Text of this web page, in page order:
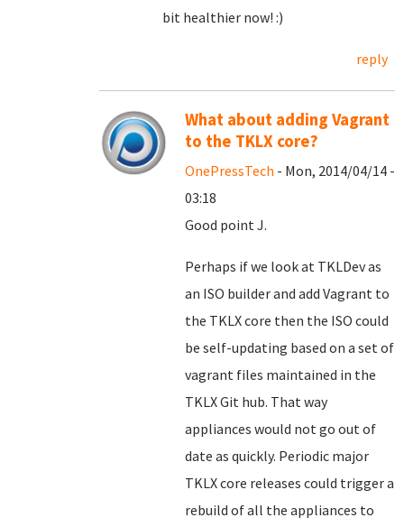
bit healthier now! :)
reply
What about adding Vagrant
to the TKLX core?
OnePressTech - Mon, 2014/04/14 -
03:18
Good point J.
Perhaps if we look at TKLDev as
an ISO builder and add Vagrant to
the TKLX core then the ISO could
be self-updating based on a set of
vagrant files maintained in the
TKLX Git hub. That way
appliances would not go out of
date as quickly. Periodic major
TKLX core releases could trigger a
rebuild of all the appliances to